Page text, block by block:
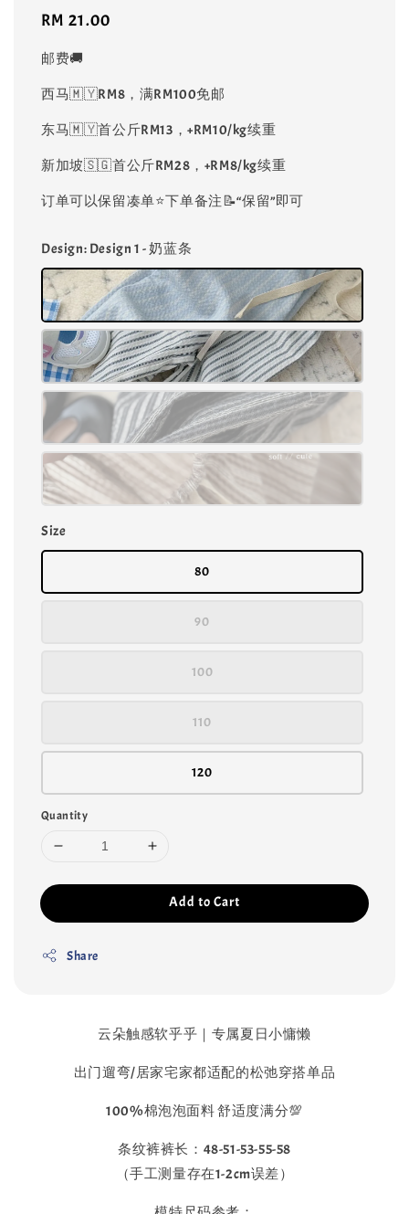
Regular
RM 21.00
邮费🚚
西马🇲🇾RM8，满RM100免邮
东马🇲🇾首公斤RM13，+RM10/kg续重
新加坡🇸🇬首公斤RM28，+RM8/kg续重
订单可以保留凑单⭐️下单备注📝“保留”即可
Design: Design 1 - 奶蓝条
Size
80
90
100
110
120
Quantity
Add to Cart
Share
云朵触感软乎乎｜专属夏日小慵懒
出门遛弯/居家宅家都适配的松弛穿搭单品
100%棉泡泡面料 舒适度满分💯
条纹裤裤长：48-51-53-55-58
（手工测量存在1-2cm误差）